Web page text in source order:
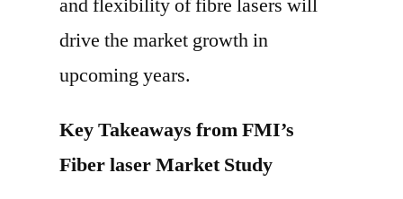
and flexibility of fibre lasers will
drive the market growth in
upcoming years.
Key Takeaways from FMI’s
Fiber laser Market Study